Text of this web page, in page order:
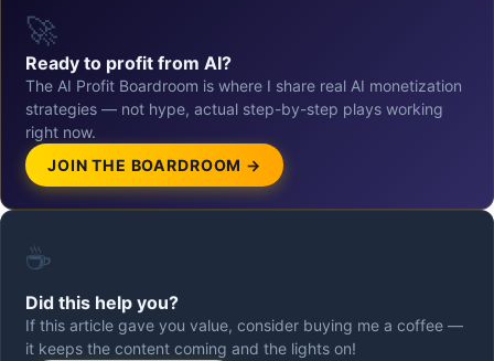
🚀
Ready to profit from AI?
The AI Profit Boardroom is where I share real AI monetization
strategies — not hype, actual step-by-step plays working
right now.
JOIN THE BOARDROOM →
☕
Did this help you?
If this article gave you value, consider buying me a coffee —
it keeps the content coming and the lights on!